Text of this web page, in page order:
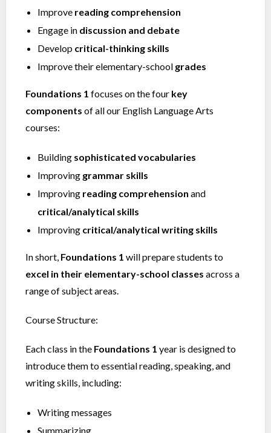
Improve reading comprehension
Engage in discussion and debate
Develop critical-thinking skills
Improve their elementary-school grades
Foundations 1 focuses on the four key
components of all our English Language Arts
courses:
Building sophisticated vocabularies
Improving grammar skills
Improving reading comprehension and
critical/analytical skills
Improving critical/analytical writing skills
In short, Foundations 1 will prepare students to
excel in their elementary-school classes across a
range of subject areas.
Course Structure:
Each class in the Foundations 1 year is designed to
introduce them to essential reading, speaking, and
writing skills, including:
Writing messages
Summarizing